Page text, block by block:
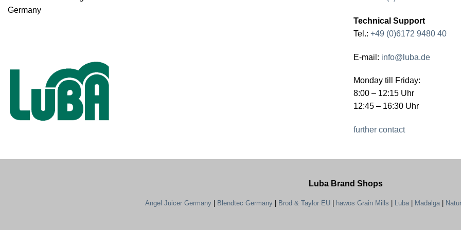
Germany
Technical Support
Tel.: +49 (0)6172 9480 40
E-mail: info@luba.de
Monday till Friday:
8:00 – 12:15 Uhr
12:45 – 16:30 Uhr
further contact
Luba Brand Shops
Angel Juicer Germany| Blendtec Germany| Brod & Taylor EU| hawos Grain Mills Luba| Madalga|